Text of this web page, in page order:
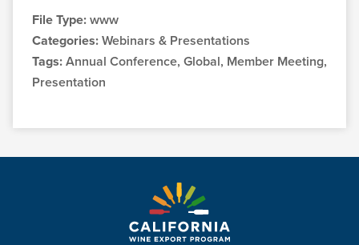
File Type:www
Categories:Webinars & Presentations
Tags:Annual Conference, Global, Member Meeting,
Presentation